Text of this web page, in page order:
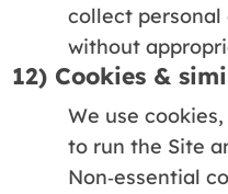
collect
without
12) Cookies &
We use
to run the Site
Non‑essential